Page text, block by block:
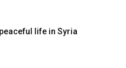
life in Syria